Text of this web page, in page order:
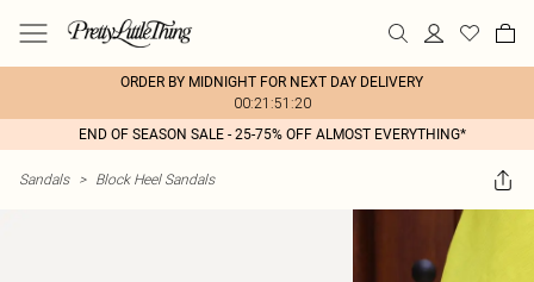
ORDER BY MIDNIGHT FOR NEXT DAY DELIVERY
00:21:51:20
END OF SEASON SALE - 25-75% OFF ALMOST EVERYTHING*
Sandals > Block Heel Sandals